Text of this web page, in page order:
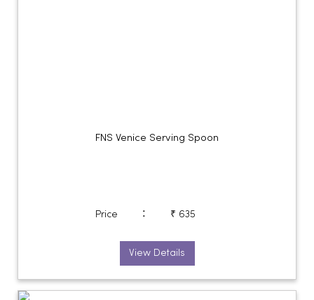
FNS Venice Serving Spoon
Price : ₹ 635
View Details